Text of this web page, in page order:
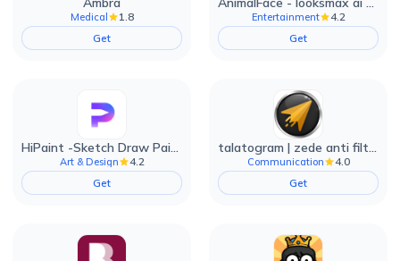
Medical
1.8
Get
Entertainment
4.2
Get
HiPaint -Sketch Draw Paint it!
Art & Design
4.2
Get
talatogram | zede anti filter
Communication
4.0
Get